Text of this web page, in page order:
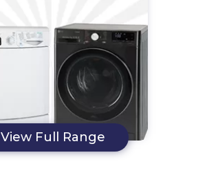
View Full Range